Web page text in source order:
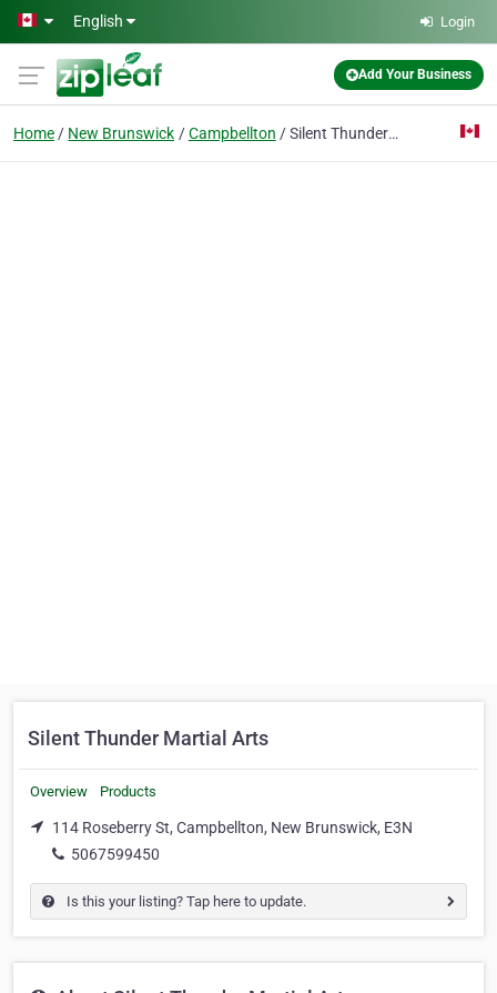
Skip to main content
English Login
Add Your Business
Home New Brunswick Campbellton Silent Thunder Martial Arts
Silent Thunder Martial Arts
Overview Products
114 Roseberry St, Campbellton, New Brunswick, E3N
5067599450
Is this your listing? Tap here to update.